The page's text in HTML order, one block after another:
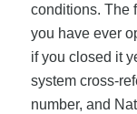
conditions. The
you have ever
if you closed it
system cross-
number, and